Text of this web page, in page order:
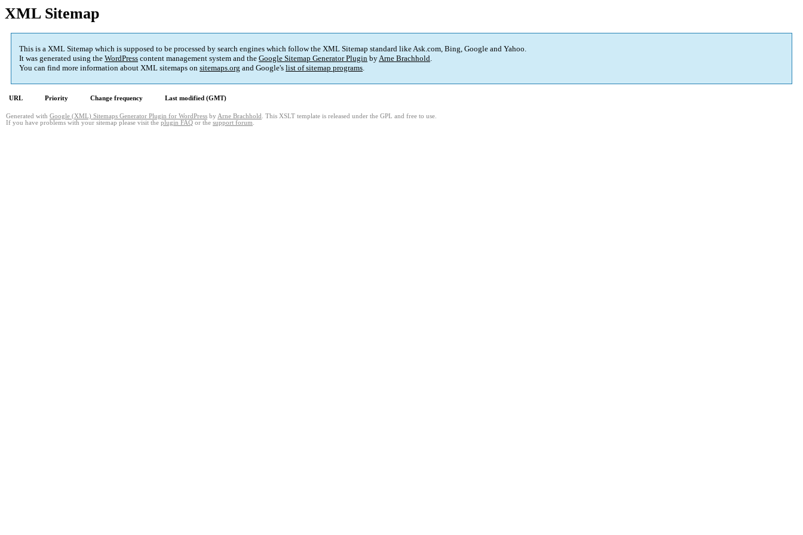
XML Sitemap
This is a XML Sitemap which is supposed to be processed by search engines which follow the XML Sitemap standard like Ask.com, Bing, Google and Yahoo.
It was generated using the WordPress content management system and the Google Sitemap Generator Plugin byArne Brachhold.
You can find more information about XML sitemaps on sitemaps.org and Google's list of sitemap programs.
URL Priority Change frequency Last modified (GMT)
Generated with Google (XML) Sitemaps Generator Plugin for WordPress by Arne Brachhold . This XSLT template is released under the GPL and free to use.
If you have problems with your sitemap please visit the plugin FAQ or the support forum.